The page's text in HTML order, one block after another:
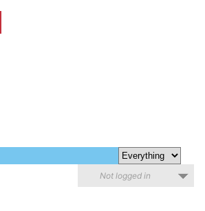
Not logged in